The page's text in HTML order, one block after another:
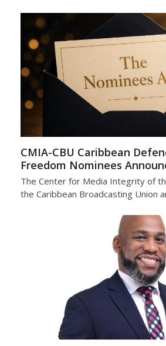
CMIA-CBU Caribbean
Freedom Nominees
The Center for Media Integrity of
the Caribbean Broadcasting Union